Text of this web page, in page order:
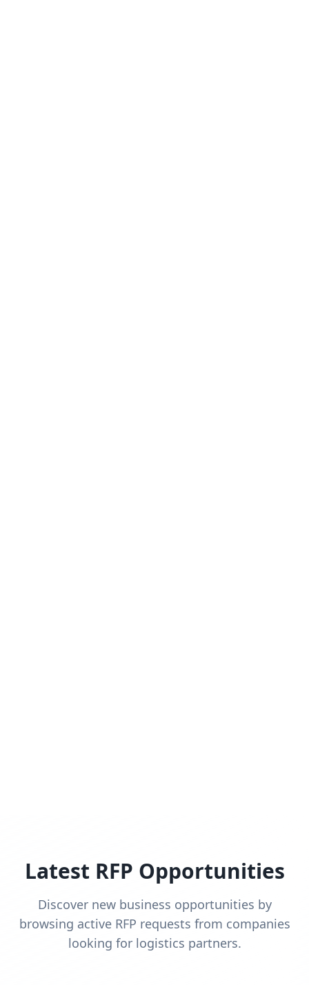
Latest RFP Opportunities
Discover new business opportunities by
browsing active RFP requests from companies
looking for logistics partners.